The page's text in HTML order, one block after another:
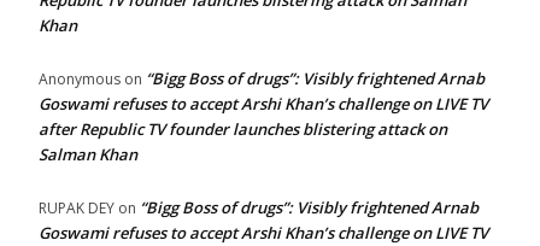
Khan
Anonymous on “Bigg Boss of drugs”: Visibly frightened Arnab
Goswami refuses to accept Arshi Khan’s challenge on LIVE TV
after Republic TV founder launches blistering attack on
Salman Khan
RUPAK DEY on “Bigg Boss of drugs”: Visibly frightened Arnab
Goswami refuses to accept Arshi Khan’s challenge on LIVE TV